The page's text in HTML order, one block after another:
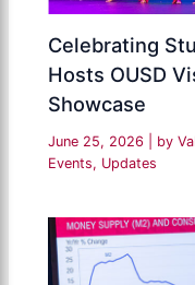
Celebrating
Hosts OUSD
Showcase
June 25, 2026 | by
Events, Updates